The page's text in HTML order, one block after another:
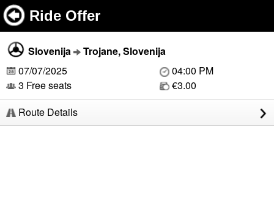
Ride Offer
Slovenija
Trojane, Slovenija
07/07/2025
04:00 PM
3 Free seats
€3.00
Route Details